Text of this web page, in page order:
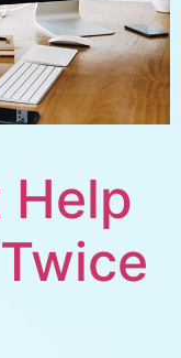
Help